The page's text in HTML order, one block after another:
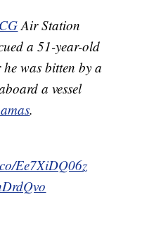
Air Station
a 51-year-old
was bitten by a
a vessel
.
Ee7XiDQ06z